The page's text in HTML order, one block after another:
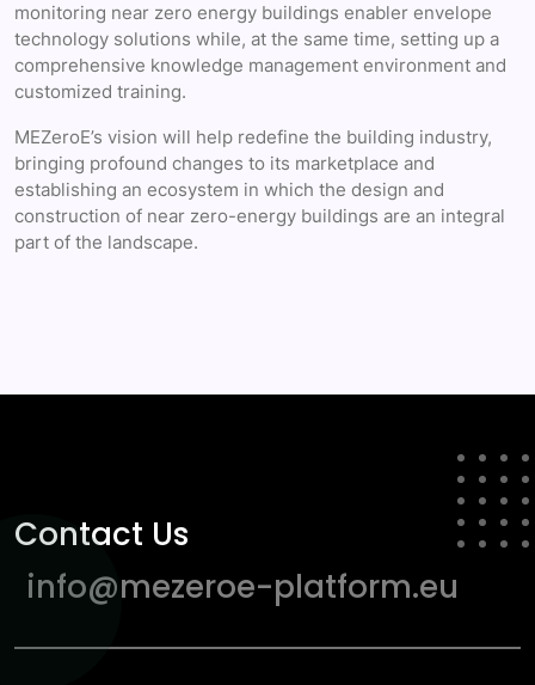
monitoring near zero energy buildings enabler envelope
technology solutions while, at the same time, setting up a
comprehensive knowledge management environment and
customized training.
MEZeroE’s vision will help redefine the building industry,
bringing profound changes to its marketplace and
establishing an ecosystem in which the design and
construction of near zero-energy buildings are an integral
part of the landscape.
Contact Us
info@mezeroe-platform.eu